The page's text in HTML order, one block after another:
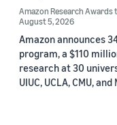
Amazon Research Awards
August 5, 2026
Amazon announces
program, a $110
research at 30
UIUC, UCLA, CMU,